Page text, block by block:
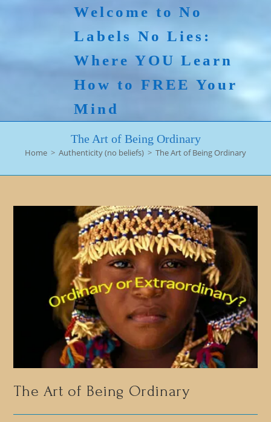
Welcome to No
Labels No Lies:
Where YOU Learn
How to FREE Your
Mind
The Art of Being Ordinary
Home > Authenticity (no beliefs) > The Art of Being Ordinary
The Art of Being Ordinary